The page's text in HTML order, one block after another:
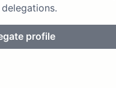
profile